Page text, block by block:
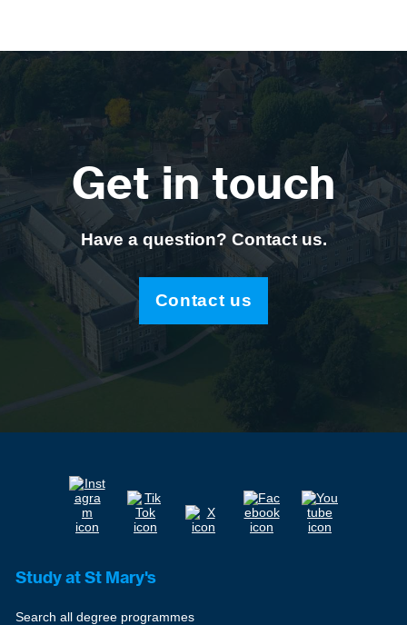
Get in touch
Have a question? Contact us.
Contact us
Study at St Mary's
Search all degree programmes